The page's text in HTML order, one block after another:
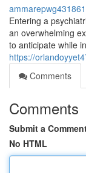
ammarepwg431861
Entering a
an overwhelming
to anticipate while
https://
Comments
Comments
Submit a
No HTML